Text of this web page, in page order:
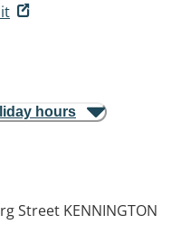
hours
Street KENNINGTON